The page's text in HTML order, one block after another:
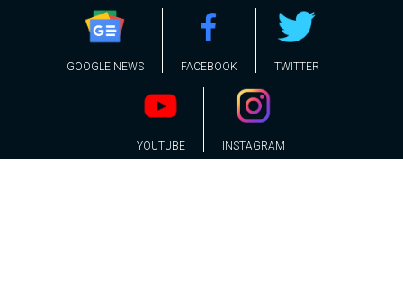
GOOGLE NEWS FACEBOOK TWITTER
YOUTUBE INSTAGRAM